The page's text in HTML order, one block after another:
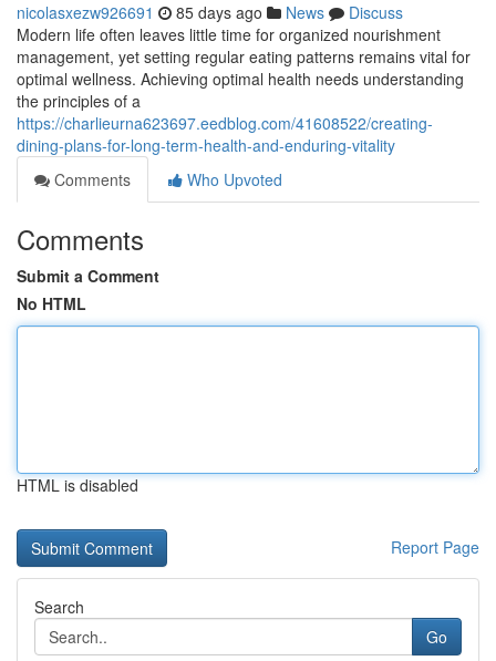
nicolasxezw926691 85 days ago News
Discuss
Modern life often leaves little time for organized nourishment
management, yet setting regular eating patterns remains vital for
optimal wellness. Achieving optimal health needs understanding
the principles of a
https://charlieurna623697.eedblog.com/41608522/creating-
dining-plans-for-long-term-health-and-enduring-vitality
Comments
Who Upvoted
Comments
Submit a Comment
No HTML
HTML is disabled
Report Page
Search
Go